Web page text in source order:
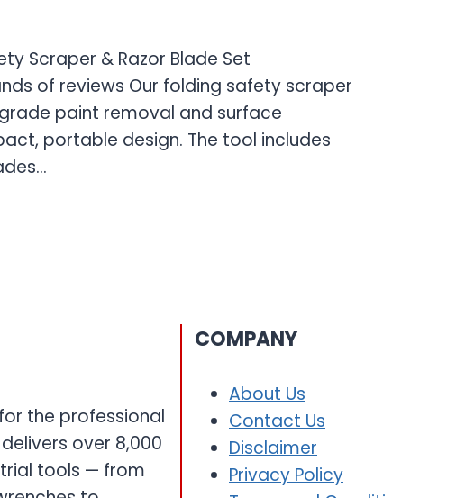
Scraper & Razor Blade Set
of reviews Our folding safety scraper
paint removal and surface
portable design. The tool includes
the professional
delivers over 8,000
tools — from
COMPANY
About Us
Contact Us
Disclaimer
Privacy Policy